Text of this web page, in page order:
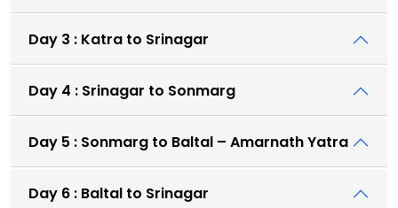
Day 3 : Katra to Srinagar
Day 4 : Srinagar to Sonmarg
Day 5 : Sonmarg to Baltal – Amarnath Yatra
Day 6 : Baltal to Srinagar